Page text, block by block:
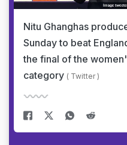
Nitu Ghanghas
Sunday to beat
the final of the
category ( Twitter )